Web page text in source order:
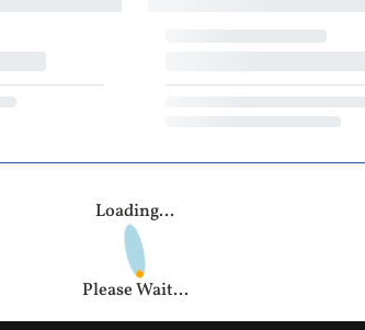
Loading...
Please Wait...